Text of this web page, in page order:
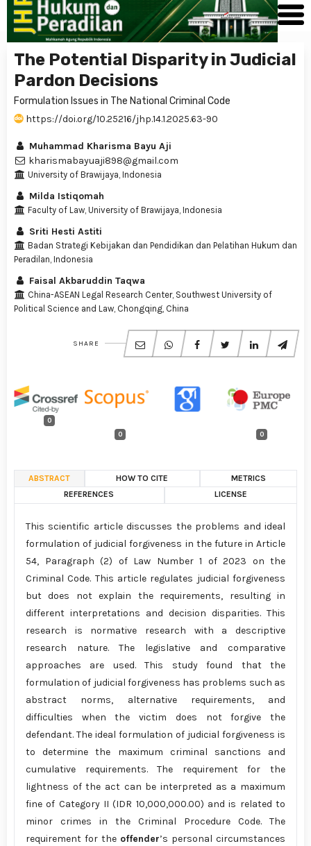
The Potential Disparity in Judicial
Pardon Decisions
Formulation Issues in The National Criminal Code
https://doi.org/10.25216/jhp.14.1.2025.63-90
Muhammad Kharisma Bayu Aji
kharismabayuaji898@gmail.com
University of Brawijaya, Indonesia
Milda Istiqomah
Faculty of Law, University of Brawijaya, Indonesia
Sriti Hesti Astiti
Badan Strategi Kebijakan dan Pendidikan dan Pelatihan Hukum dan
Peradilan, Indonesia
Faisal Akbaruddin Taqwa
China-ASEAN Legal Research Center, Southwest University of
Political Science and Law, Chongqing, China
SHARE
0
0
0
ABSTRACT HOW TO CITE
METRICS
REFERENCES
LICENSE
This scientific article discusses the problems and ideal
formulation of judicial forgiveness in the future in Article
54, Paragraph (2) of Law Number 1 of 2023 on the
Criminal Code. This article regulates judicial forgiveness
but does not explain the requirements, resulting in
different interpretations and decision disparities. This
research is normative research with a descriptive
research nature. The legislative and comparative
approaches are used. This study found that the
formulation of judicial forgiveness has problems such as
abstract norms, alternative requirements, and
difficulties when the victim does not forgive the
defendant. The ideal formulation of judicial forgiveness is
to determine the maximum criminal sanctions and
cumulative requirements. The requirement for the
lightness of the act can be interpreted as a maximum
fine of Category II (IDR 10,000,000.00) and is related to
minor crimes in the Criminal Procedure Code. The
requirement for the offender’s personal circumstances